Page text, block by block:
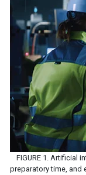
FIGURE 1. Artificial
preparatory time, and